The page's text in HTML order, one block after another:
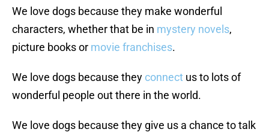
We love dogs because they make wonderful
characters, whether that be in mystery novels,
picture books or movie franchises.
We love dogs because they connect us to lots of
wonderful people out there in the world.
We love dogs because they give us a chance to talk